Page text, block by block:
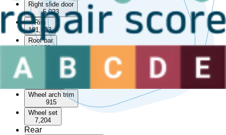
Right slide door
5,023
Rim
101,023
Roof bar
13,253
Wheel arch
Wheel arch trim
915
Wheel set
7,204
Rear